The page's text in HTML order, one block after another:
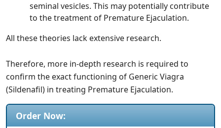
seminal vesicles. This may potentially contribute
to the treatment of Premature Ejaculation.
All these theories lack extensive research.
Therefore, more in-depth research is required to
confirm the exact functioning of Generic Viagra
(Sildenafil) in treating Premature Ejaculation.
Order Now: